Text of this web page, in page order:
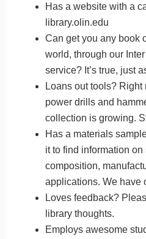
Has a website with a
library.olin.edu
Can get you any book
world, through our
service? It’s true, just
Loans out tools?
power drills and
collection is growing.
Has a materials
it to find information on
composition,
applications. We have
Loves feedback?
library thoughts.
Employs awesome